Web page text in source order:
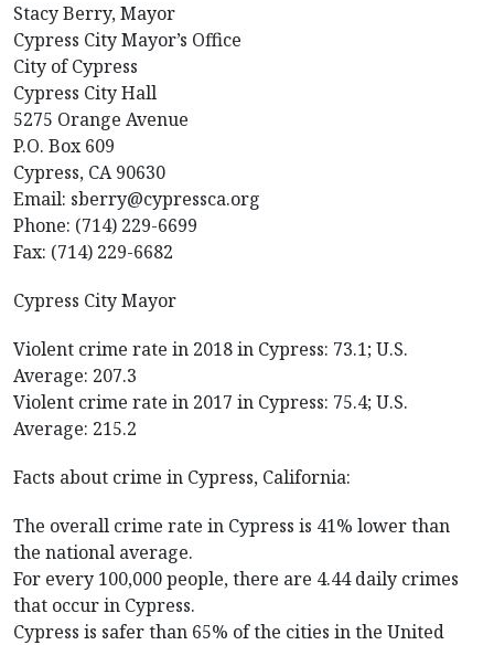
Stacy Berry, Mayor
Cypress City Mayor’s Office
City of Cypress
Cypress City Hall
5275 Orange Avenue
P.O. Box 609
Cypress, CA 90630
Email: sberry@cypressca.org
Phone: (714) 229-6699
Fax: (714) 229-6682
Cypress City Mayor
Violent crime rate in 2018 in Cypress: 73.1; U.S.
Average: 207.3
Violent crime rate in 2017 in Cypress: 75.4; U.S.
Average: 215.2
Facts about crime in Cypress, California:
The overall crime rate in Cypress is 41% lower than
the national average.
For every 100,000 people, there are 4.44 daily crimes
that occur in Cypress.
Cypress is safer than 65% of the cities in the United